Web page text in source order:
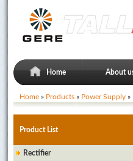
Home About
Home » Products » Power Supply »
Product List
Rectifier